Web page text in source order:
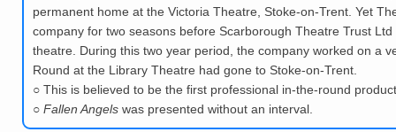
permanent home at the Victoria Theatre, Stoke-on-Trent. Yet
company for two seasons before Scarborough Theatre Trust
theatre. During this two year period, the company worked on a
Round at the Library Theatre had gone to Stoke-on-Trent.
○ This is believed to be the first professional in-the-round
○ Fallen Angels was presented without an interval.